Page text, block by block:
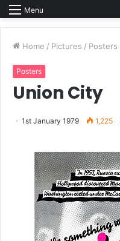
Menu
Home / Pictures / Posters
Posters
Union City
1st January 1979 1,225